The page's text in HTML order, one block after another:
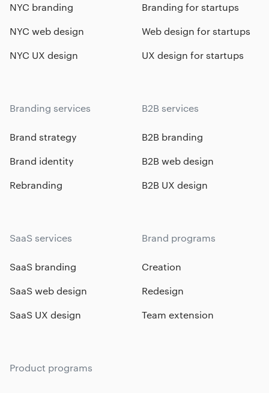
NYC branding
NYC web design
NYC UX design
Branding for startups
Web design for startups
UX design for startups
Branding services
Brand strategy
Brand identity
Rebranding
B2B services
B2B branding
B2B web design
B2B UX design
SaaS services
SaaS branding
SaaS web design
SaaS UX design
Brand programs
Creation
Redesign
Team extension
Product programs